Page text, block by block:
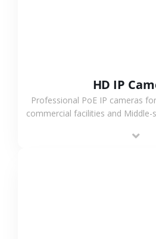
HD IP
Professional PoE IP cameras
commercial facilities and
support.